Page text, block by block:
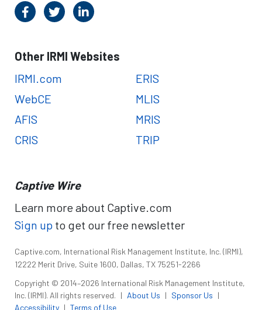
Other IRMI Websites
IRMI.com
WebCE
AFIS
CRIS
ERIS
MLIS
MRIS
TRIP
Captive Wire
Learn more about Captive.com
Sign up to get our free newsletter
Captive.com, International Risk Management Institute, Inc. (IRMI),
12222 Merit Drive, Suite 1600, Dallas, TX 75251-2266
Copyright © 2014–2026 International Risk Management Institute,
Inc. (IRMI). All rights reserved. | About Us | Sponsor Us |
Accessibility | Terms of Use